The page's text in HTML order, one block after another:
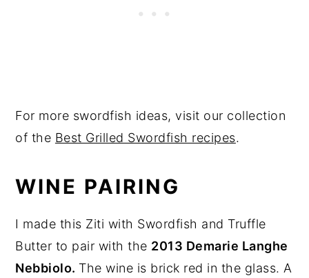
For more swordfish ideas, visit our collection
of the Best Grilled Swordfish recipes.
WINE PAIRING
I made this Ziti with Swordfish and Truffle
Butter to pair with the 2013 Demarie Langhe
Nebbiolo. The wine is brick red in the glass. A